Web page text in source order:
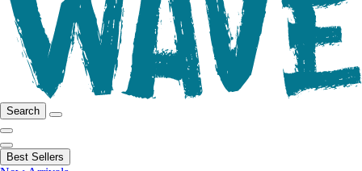
Search
Best Sellers